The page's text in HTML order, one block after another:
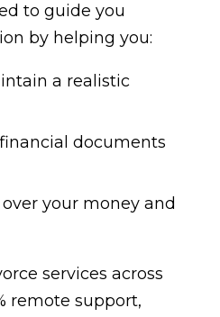
to guide you
by helping you:
a realistic
documents
your money and
services across
remote support,